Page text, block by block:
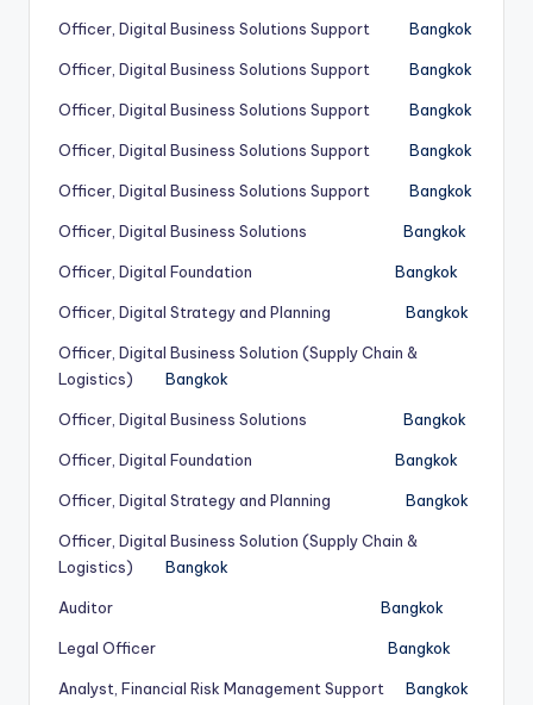
Officer, Digital Business Solutions Support Bangkok
Officer, Digital Business Solutions Support Bangkok
Officer, Digital Business Solutions Support Bangkok
Officer, Digital Business Solutions Support Bangkok
Officer, Digital Business Solutions Support Bangkok
Officer, Digital Business Solutions Bangkok
Officer, Digital Foundation Bangkok
Officer, Digital Strategy and Planning Bangkok
Officer, Digital Business Solution (Supply Chain &
Logistics) Bangkok
Officer, Digital Business Solutions Bangkok
Officer, Digital Foundation Bangkok
Officer, Digital Strategy and Planning Bangkok
Officer, Digital Business Solution (Supply Chain &
Logistics) Bangkok
Auditor Bangkok
Legal Officer Bangkok
Analyst, Financial Risk Management Support Bangkok